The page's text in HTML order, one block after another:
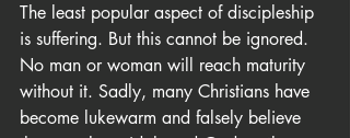
The least popular aspect of discipleship
is suffering. But this cannot be ignored.
No man or woman will reach maturity
without it. Sadly, many Christians have
become lukewarm and falsely believe